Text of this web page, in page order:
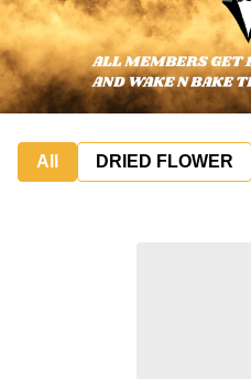
All DRIED FLOWER